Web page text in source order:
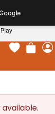
Your
available.